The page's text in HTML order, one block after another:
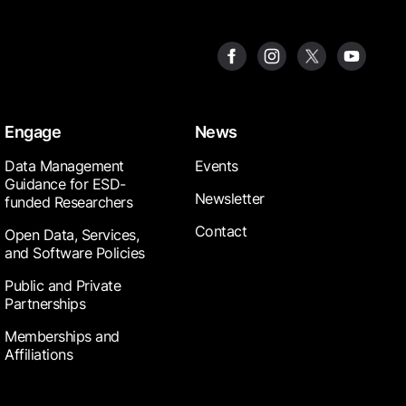
Engage
Data Management
Guidance for ESD-
funded Researchers
Open Data, Services,
and Software Policies
Public and Private
Partnerships
Memberships and
Affiliations
News
Events
Newsletter
Contact